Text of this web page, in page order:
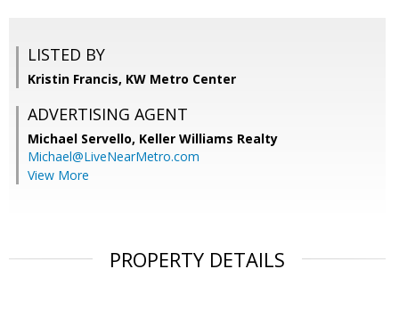
LISTED BY
Kristin Francis, KW Metro Center
ADVERTISING AGENT
Michael Servello, Keller Williams Realty
Michael@LiveNearMetro.com
View More
PROPERTY DETAILS